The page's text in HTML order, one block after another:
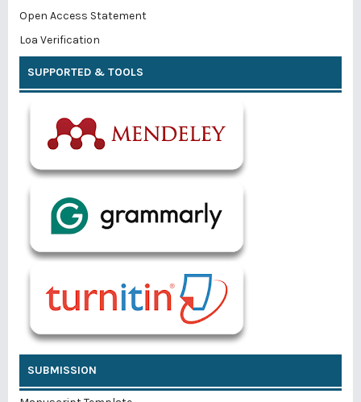
Open Access Statement
Loa Verification
SUPPORTED & TOOLS
SUBMISSION